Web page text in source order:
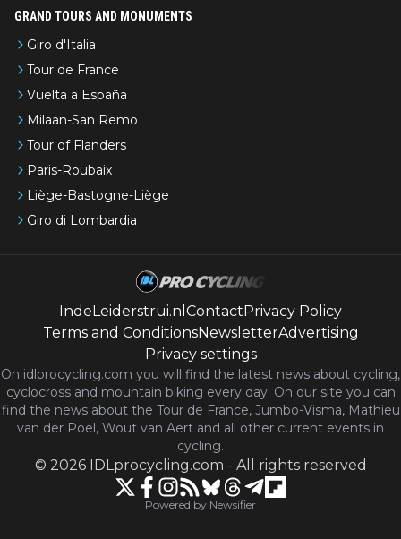
GRAND TOURS AND MONUMENTS
Giro d'Italia
Tour de France
Vuelta a España
Milaan-San Remo
Tour of Flanders
Paris-Roubaix
Liège-Bastogne-Liège
Giro di Lombardia
IndeLeiderstrui.nl ContactPrivacy Policy
Terms and ConditionsNewsletterAdvertising
Privacy settings
On idlprocycling.com you will find the latest news about cycling,
cyclocross and mountain biking every day. On our site you can
find the news about the Tour de France, Jumbo-Visma, Mathieu
van der Poel, Wout van Aert and all other current events in
cycling.
© 2026 IDLprocycling.com - All rights reserved
Powered by Newsifier